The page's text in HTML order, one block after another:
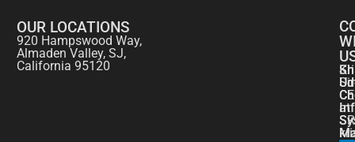
OUR LOCATIONS
920 Hampswood Way,
Almaden Valley, SJ,
California 95120
at